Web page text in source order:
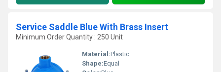
Service Saddle Blue With Brass Insert
Minimum Order Quantity : 250 Unit
Material:Plastic
Shape:Equal